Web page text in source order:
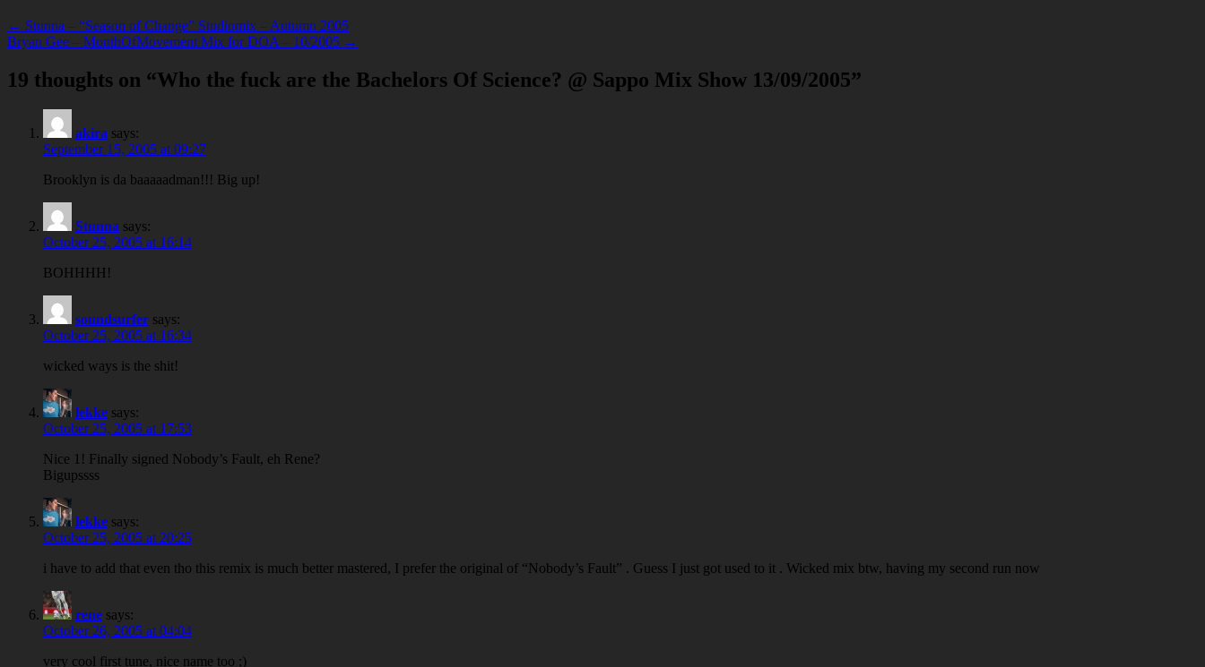
← Stunna – “Season of Change” Studiomix – Autumn 2005
Bryan Gee – MonthOfMovement Mix for DOA – 10/2005 →
19 thoughts on “Who the fuck are the Bachelors Of Science? @ Sappo Mix Show 13/09/2005”
akira says:
September 15, 2005 at 09:27
Brooklyn is da baaaaadman!!! Big up!
Stunna says:
October 25, 2005 at 16:14
BOHHHH!
soundsurfer says:
October 25, 2005 at 16:34
wicked ways is the shit!
lekke says:
October 25, 2005 at 17:53
Nice 1! Finally signed Nobody’s Fault, eh Rene?
Bigupssss
lekke says:
October 25, 2005 at 20:25
i have to add that even tho this remix is much better mastered, I prefer the original of “Nobody’s Fault” . Guess I just got used to it . Wicked mix btw, having my second run now
rene says:
October 26, 2005 at 04:04
very cool first tune, nice name too ;)